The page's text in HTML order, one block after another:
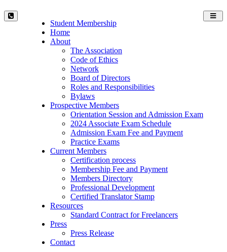
Student Membership
Home
About
The Association
Code of Ethics
Network
Board of Directors
Roles and Responsibilities
Bylaws
Prospective Members
Orientation Session and Admission Exam
2024 Associate Exam Schedule
Admission Exam Fee and Payment
Practice Exams
Current Members
Certification process
Membership Fee and Payment
Members Directory
Professional Development
Certified Translator Stamp
Resources
Standard Contract for Freelancers
Press
Press Release
Contact